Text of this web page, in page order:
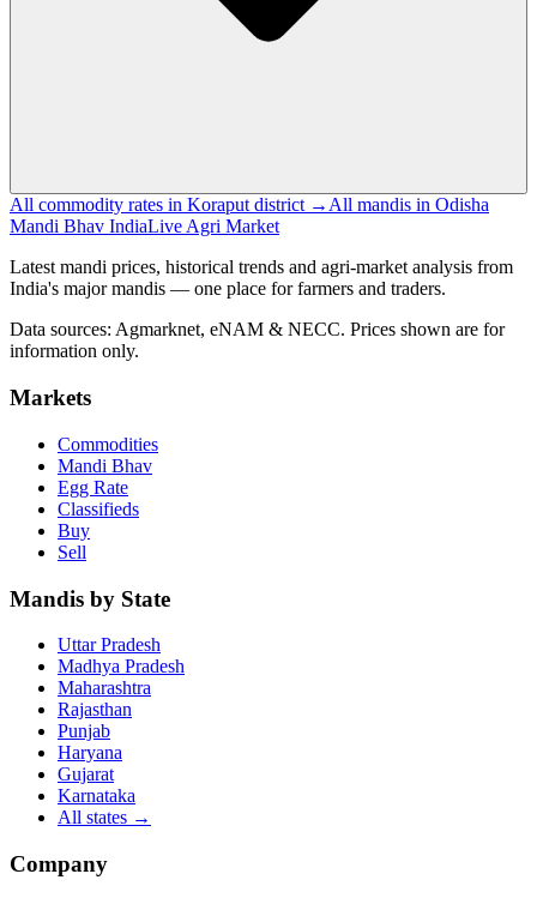
All commodity rates in Koraput district → All mandis in Odisha
Mandi Bhav IndiaLive Agri Market
Latest mandi prices, historical trends and agri-market analysis from
India's major mandis — one place for farmers and traders.
Data sources: Agmarknet, eNAM & NECC. Prices shown are for
information only.
Markets
Commodities
Mandi Bhav
Egg Rate
Classifieds
Buy
Sell
Mandis by State
Uttar Pradesh
Madhya Pradesh
Maharashtra
Rajasthan
Punjab
Haryana
Gujarat
Karnataka
All states →
Company